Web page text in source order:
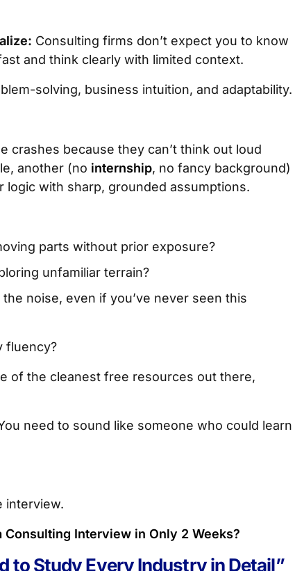
Consulting firms don’t expect you to know
and think clearly with limited context.
solving, business intuition, and adaptability.
crashes because they can’t think out loud
another (no internship, no fancy background)
with sharp, grounded assumptions.
parts without prior exposure?
unfamiliar terrain?
noise, even if you’ve never seen this
fluency?
of the cleanest free resources out there,
need to sound like someone who could learn
interview.
Consulting Interview in Only 2 Weeks?
to Study Every Industry in Detail”